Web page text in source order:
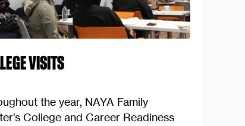
VISITS
the year, NAYA Family
College and Career Readiness